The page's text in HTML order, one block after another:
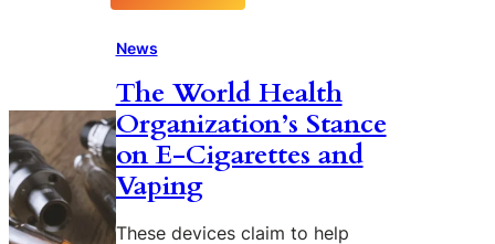
g
e
o
p
l
e
h
e
U
S
A
a
s
o
n
s
h
News
The World Health
Organization’s Stance
on E-Cigarettes and
Vaping
These devices claim to help